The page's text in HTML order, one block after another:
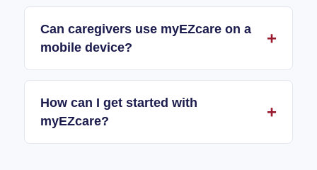
Can caregivers use myEZcare on a
mobile device?
How can I get started with
myEZcare?